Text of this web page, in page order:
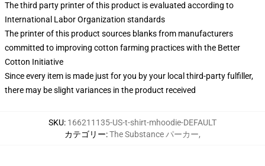
The third party printer of this product is evaluated according to
International Labor Organization standards
The printer of this product sources blanks from manufacturers
committed to improving cotton farming practices with the Better
Cotton Initiative
Since every item is made just for you by your local third-party fulfiller,
there may be slight variances in the product received
SKU: 166211135-US-t-shirt-mhoodie-DEFAULT
カテゴリー:The Substance パーカー,